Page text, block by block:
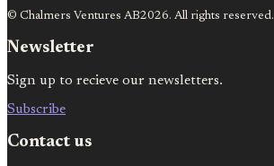
© Chalmers Ventures AB2026. All rights reserved.
Newsletter
Sign up to recieve our newsletters.
Subscribe
Contact us